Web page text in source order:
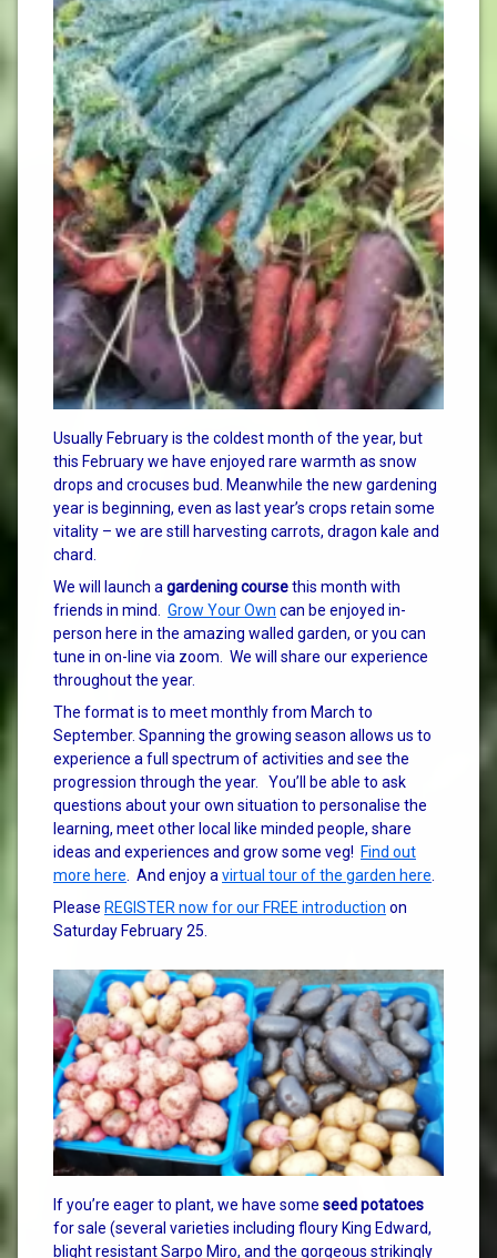
Usually February is the coldest month of the year, but
this February we have enjoyed rare warmth as snow
drops and crocuses bud. Meanwhile the new gardening
year is beginning, even as last year’s crops retain some
vitality – we are still harvesting carrots, dragon kale and
chard.
We will launch a gardening coursethis month with
friends in mind. Grow Your Own can be enjoyed in-
person here in the amazing walled garden, or you can
tune in on-line via zoom. We will share our experience
throughout the year.
The format is to meet monthly from March to
September. Spanning the growing season allows us to
experience a full spectrum of activities and see the
progression through the year. You’ll be able to ask
questions about your own situation to personalise the
learning, meet other local like minded people, share
ideas and experiences and grow some veg! Find out
more here . And enjoy a virtual tour of the garden here
Please REGISTER now for our FREE introduction on
Saturday February 25.
If you’re eager to plant, we have some seed potatoes
for sale (several varieties including floury King Edward,
blight resistant Sarpo Miro, and the gorgeous strikingly